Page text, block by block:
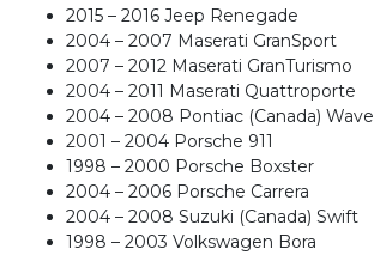
2015 – 2016 Jeep Renegade
2004 – 2007 Maserati GranSport
2007 – 2012 Maserati GranTurismo
2004 – 2011 Maserati Quattroporte
2004 – 2008 Pontiac (Canada) Wave
2001 – 2004 Porsche 911
1998 – 2000 Porsche Boxster
2004 – 2006 Porsche Carrera
2004 – 2008 Suzuki (Canada) Swift
1998 – 2003 Volkswagen Bora